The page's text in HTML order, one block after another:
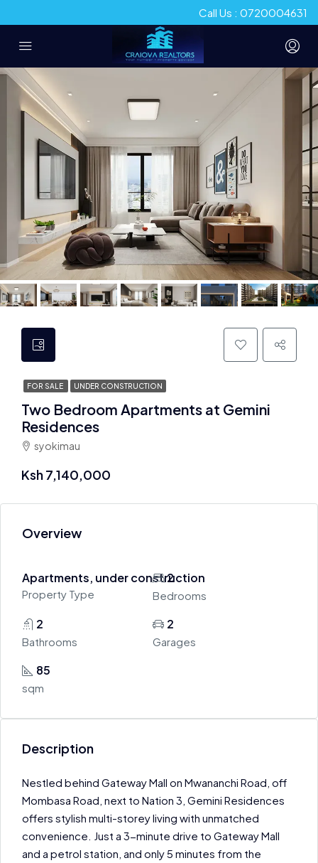
Call Us : 0720004631
FOR SALE UNDER CONSTRUCTION
Two Bedroom Apartments at Gemini
Residences
syokimau
Ksh 7,140,000
Overview
Apartments, under construction
Property Type
2
Bedrooms
2
Bathrooms
2
Garages
85
sqm
Description
Nestled behind Gateway Mall on Mwananchi Road, off
Mombasa Road, next to Nation 3, Gemini Residences
offers stylish multi-storey living with unmatched
convenience. Just a 3-minute drive to Gateway Mall
and a petrol station, and only 5 minutes from the